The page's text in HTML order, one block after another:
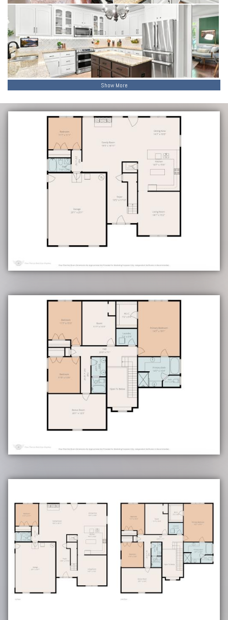
value for years to come.
Beyond the home itself, the location is one of its greatest
strengths. Situated in a highly convenient Madison setting, you are
just minutes from Research Park, Bridge Street, and Town Madison
—placing shopping, dining, entertainment, and everyday essentials
within easy reach.
Beautifully maintained, thoughtfully updated, and move-in ready, this
home offers a rare combination of space, flexibility, and location—
creating an opportunity that doesn’t come along often.
Show More